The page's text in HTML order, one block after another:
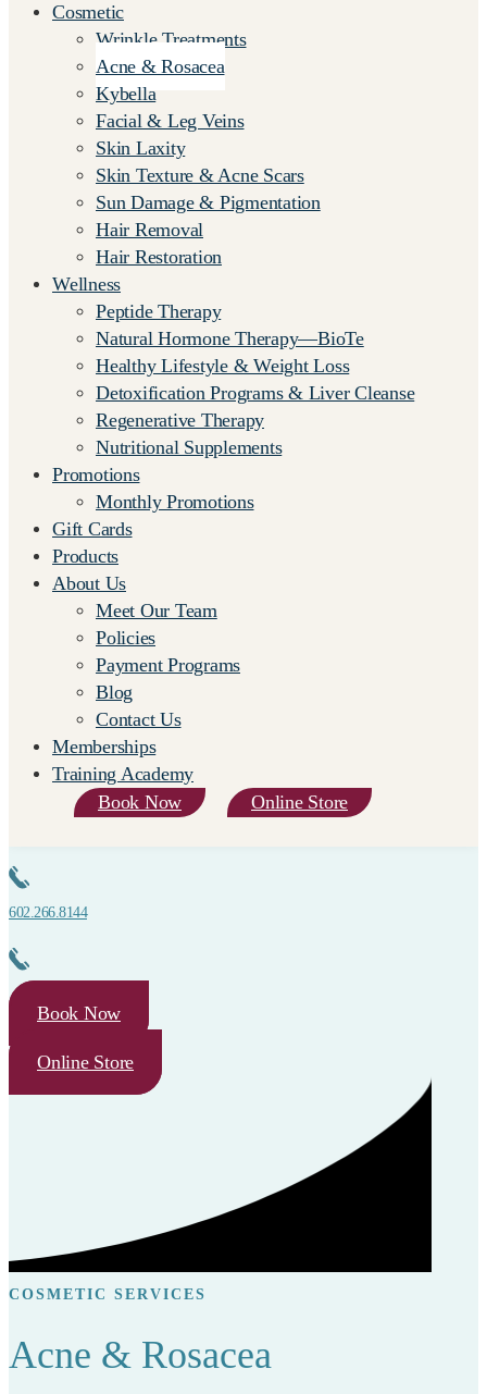
Cosmetic
Wrinkle Treatments
Acne & Rosacea
Kybella
Facial & Leg Veins
Skin Laxity
Skin Texture & Acne Scars
Sun Damage & Pigmentation
Hair Removal
Hair Restoration
Wellness
Peptide Therapy
Natural Hormone Therapy—BioTe
Healthy Lifestyle & Weight Loss
Detoxification Programs & Liver Cleanse
Regenerative Therapy
Nutritional Supplements
Promotions
Monthly Promotions
Gift Cards
Products
About Us
Meet Our Team
Policies
Payment Programs
Blog
Contact Us
Memberships
Training Academy
Book Now
Online Store
602.266.8144
Book Now
Online Store
COSMETIC SERVICES
Acne & Rosacea